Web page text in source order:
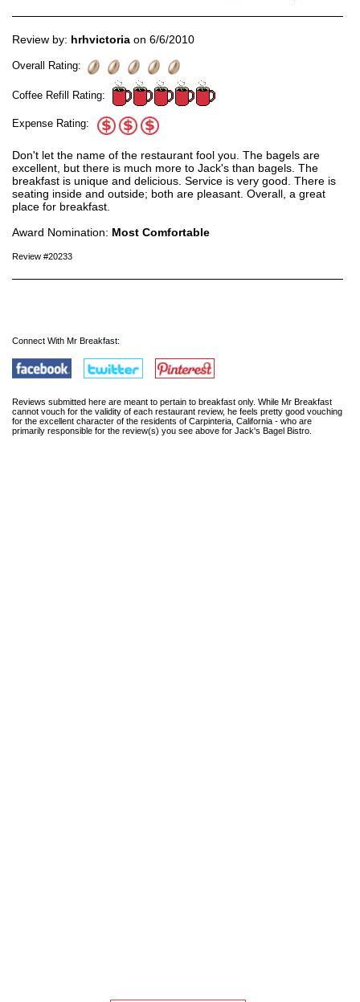
Review by: hrhvictoria on 6/6/2010
Overall Rating:
Coffee Refill Rating:
Expense Rating:
Don't let the name of the restaurant fool you. The bagels are
excellent, but there is much more to Jack's than bagels. The
breakfast is unique and delicious. Service is very good. There is
seating inside and outside; both are pleasant. Overall, a great
place for breakfast.
Award Nomination: Most Comfortable
Review #20233
Connect With Mr Breakfast:
Reviews submitted here are meant to pertain to breakfast only. While Mr Breakfast
cannot vouch for the validity of each restaurant review, he feels pretty good vouching
for the excellent character of the residents of Carpinteria, California - who are
primarily responsible for the review(s) you see above for Jack's Bagel Bistro.